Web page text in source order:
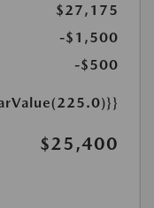
$27,175
-$1,500
-$500
$25,400